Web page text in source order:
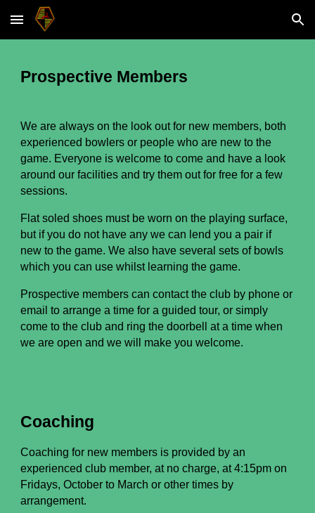
Skip to main content Skip to navigation
Prospective Members
We are always on the look out for new members, both
experienced bowlers or people who are new to the
game. Everyone is welcome to come and have a look
around our facilities and try them out for free for afew
sessions.
Flat soled shoes must be worn on the playing surface,
but if you do not have any we can lend you a pair if
new to the game. We also have several sets of bowls
which you can use whilst learning the game.
Prospective members can contact the club by phone or
email to arrange a time for a guided tour, or simply
come to the club and ring the doorbell at a time when
we are open and we will make you welcome.
Coaching
Coaching for new members is provided by an
experienced club member, at no charge, at 4:15pm on
Fridays, October to March or other times by
arrangement.